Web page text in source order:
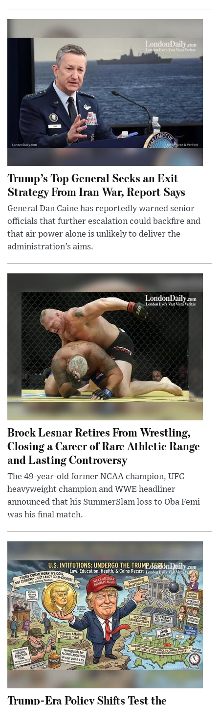
Trump’s Top General Seeks an Exit
Strategy From Iran War, Report Says
General Dan Caine has reportedly warned senior
officials that further escalation could backfire and
that air power alone is unlikely to deliver the
administration’s aims.
Brock Lesnar Retires From Wrestling,
Closing a Career of Rare Athletic Range
and Lasting Controversy
The 49-year-old former NCAA champion, UFC
heavyweight champion and WWE headliner
announced that his SummerSlam loss to Oba Femi
was his final match.
Trump-Era Policy Shifts Test the